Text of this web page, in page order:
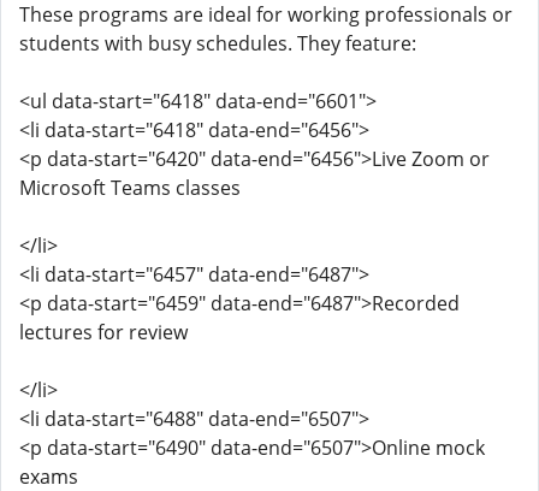
These programs are ideal for working professionals or
students with busy schedules. They feature:
<ul data-start="6418" data-end="6601">
<li data-start="6418" data-end="6456">
<p data-start="6420" data-end="6456">Live Zoom or
Microsoft Teams classes
</li>
<li data-start="6457" data-end="6487">
<p data-start="6459" data-end="6487">Recorded
lectures for review
</li>
<li data-start="6488" data-end="6507">
<p data-start="6490" data-end="6507">Online mock
exams